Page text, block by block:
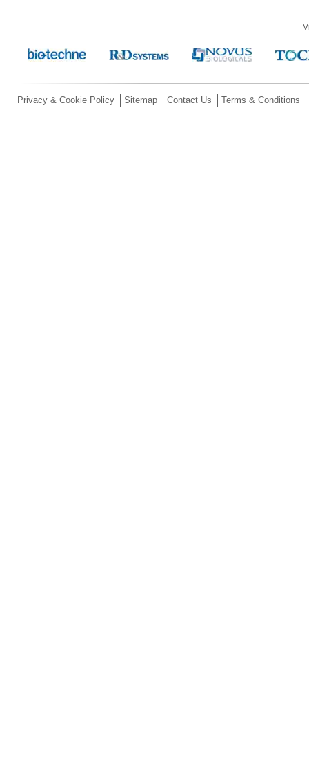
Privacy & Cookie Policy Sitemap Contact Us Terms & Conditions